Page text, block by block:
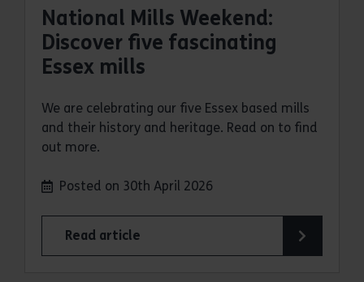
National Mills Weekend:
Discover five fascinating
Essex mills
We are celebrating our five Essex based mills
and their history and heritage. Read on to find
out more.
Posted on 30th April 2026
Read article